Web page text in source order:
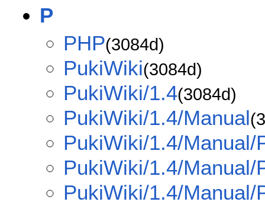
P
PHP(3084d)
PukiWiki(3084d)
PukiWiki/1.4(3084d)
PukiWiki/1.4/Manual
PukiWiki/1.4/Manual/
PukiWiki/1.4/Manual/
PukiWiki/1.4/Manual/